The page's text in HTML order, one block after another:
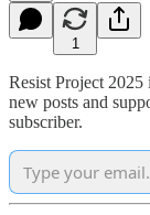
1
Resist Project 2025
new posts and
subscriber.